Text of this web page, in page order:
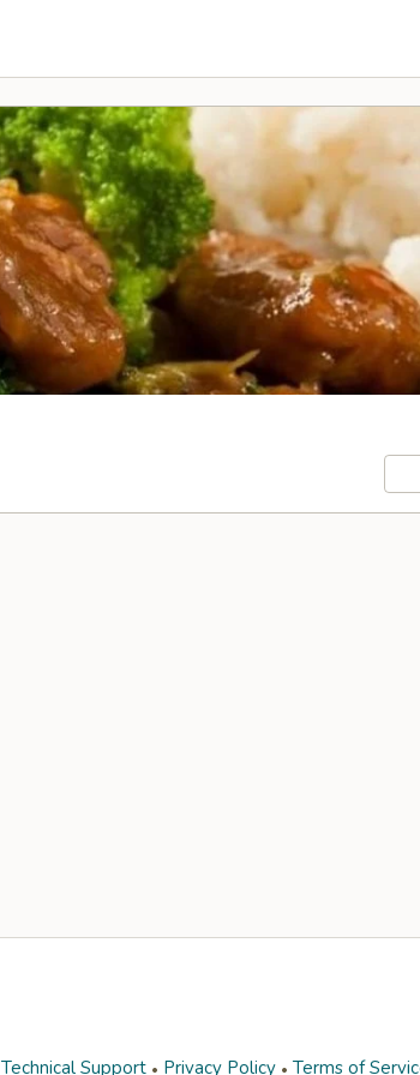
Technical Support Privacy Policy Terms of